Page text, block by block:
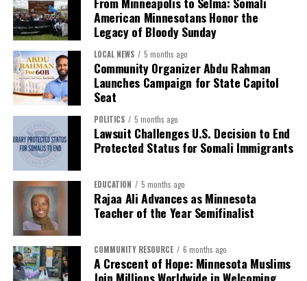
hosted sessions on stress management and
psychological safety and launched a new EAP
mobile app. Additional expanded supports are in
the works.
Watch the presentation to commissioners at March 10
board meeting.
# # #
Immigration and Customs Enforcement targeting
Minnesotans, including members of the Somali
American community. Against that backdrop, the
presence of Somali American leaders and community
members at the event underscored the enduring
connection between past and present struggles for civil
rights. Even 61 years later, participants reflected on
how many of the same issues remain unresolved — the
right to vote, the right to belong, and the right to live
with dignity.
American Minnesotans Honor the
Legacy of Bloody Sunday
LOCAL NEWS 5 months ago
Community Organizer Abdu Rahman
Launches Campaign for State Capitol
Seat
POLITICS 5 months ago
Lawsuit Challenges U.S. Decision to End
Protected Status for Somali Immigrants
EDUCATION 5 months ago
Rajaa Ali Advances as Minnesota
Teacher of the Year Semifinalist
COMMUNITY RESOURCE 6 months ago
A Crescent of Hope: Minnesota Muslims